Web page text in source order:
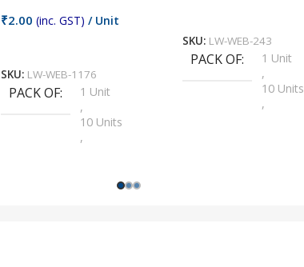
₹2.00 (inc. GST) / Unit
SKU: LW-WEB-1176
PACK OF
1 Unit
,
10 Units
,
1000 Units
SKU: LW-WEB-243
PACK OF
1 Unit
,
10 Units
,